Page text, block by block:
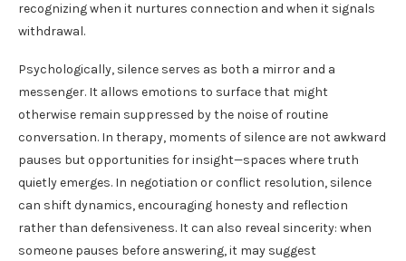
recognizing when it nurtures connection and when it signals
withdrawal.
Psychologically, silence serves as both a mirror and a
messenger. It allows emotions to surface that might
otherwise remain suppressed by the noise of routine
conversation. In therapy, moments of silence are not awkward
pauses but opportunities for insight—spaces where truth
quietly emerges. In negotiation or conflict resolution, silence
can shift dynamics, encouraging honesty and reflection
rather than defensiveness. It can also reveal sincerity: when
someone pauses before answering, it may suggest